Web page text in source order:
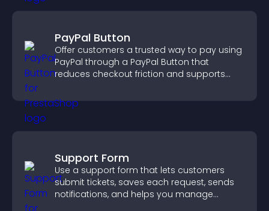
PayPal Button
Offer customers a trusted way to pay using
PayPal through a PayPal Button that
reduces checkout friction and supports
Support Form
Use a support form that lets customers
submit tickets, saves each request, sends
notifications, and helps you manage